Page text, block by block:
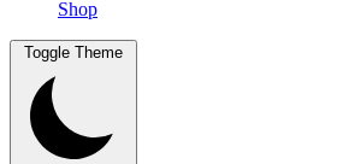
Shop
Toggle Theme